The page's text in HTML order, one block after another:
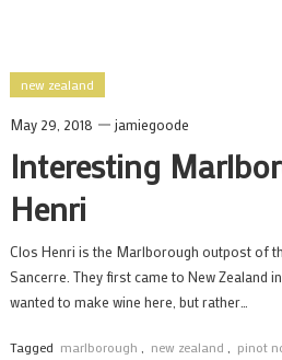
new zealand
May 29, 2018 jamiegoode
Interesting
Henri
Clos Henri is the Marlborough outpost of
Sancerre. They first came to New Zealand
wanted to make wine here, but rather…
Tagged marlborough new zealand pinot